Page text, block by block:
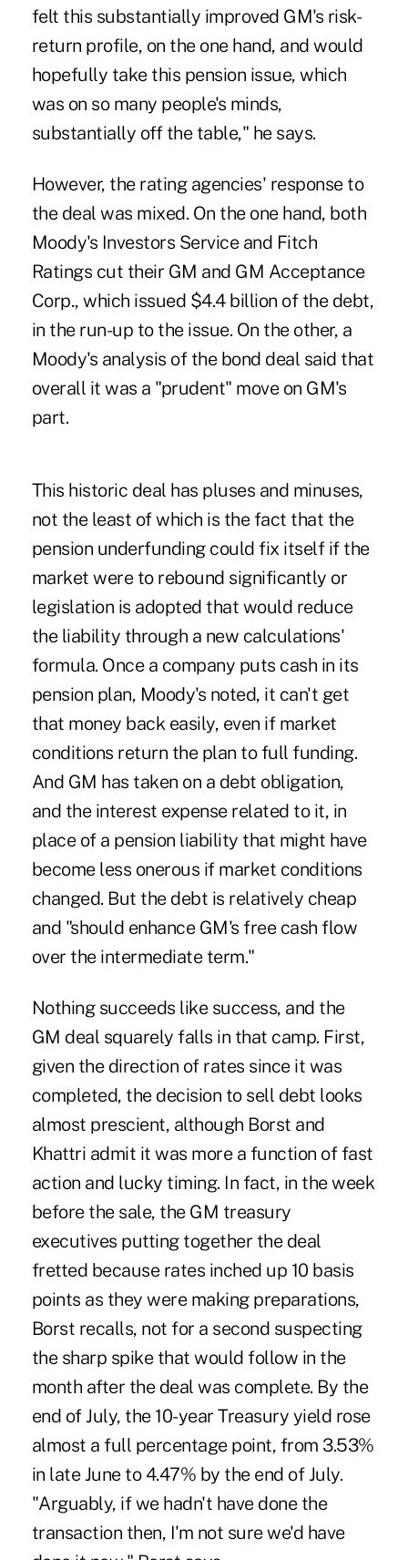
felt this substantially improved GM's risk-
return profile, on the one hand, and would
hopefully take this pension issue, which
was on so many people's minds,
substantially off the table," he says.
However, the rating agencies' response to
the deal was mixed. On the one hand, both
Moody's Investors Service and Fitch
Ratings cut their GM and GM Acceptance
Corp., which issued $4.4 billion of the debt,
in the run-up to the issue. On the other, a
Moody's analysis of the bond deal said that
overall it was a "prudent" move on GM's
part.
This historic deal has pluses and minuses,
not the least of which is the fact that the
pension underfunding could fix itself if the
market were to rebound significantly or
legislation is adopted that would reduce
the liability through a new calculations'
formula. Once a company puts cash in its
pension plan, Moody's noted, it can't get
that money back easily, even if market
conditions return the plan to full funding.
And GM has taken on a debt obligation,
and the interest expense related to it, in
place of a pension liability that might have
become less onerous if market conditions
changed. But the debt is relatively cheap
and "should enhance GM's free cash flow
over the intermediate term."
Nothing succeeds like success, and the
GM deal squarely falls in that camp. First,
given the direction of rates since it was
completed, the decision to sell debt looks
almost prescient, although Borst and
Khattri admit it was more a function of fast
action and lucky timing. In fact, in the week
before the sale, the GM treasury
executives putting together the deal
fretted because rates inched up 10 basis
points as they were making preparations,
Borst recalls, not for a second suspecting
the sharp spike that would follow in the
month after the deal was complete. By the
end of July, the 10-year Treasury yield rose
almost a full percentage point, from 3.53%
in late June to 4.47% by the end of July.
"Arguably, if we hadn't have done the
transaction then, I'm not sure we'd have